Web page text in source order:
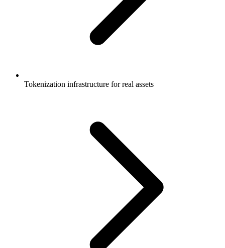
Tokenization infrastructure for real assets